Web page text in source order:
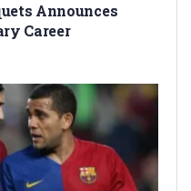
Announces
Career